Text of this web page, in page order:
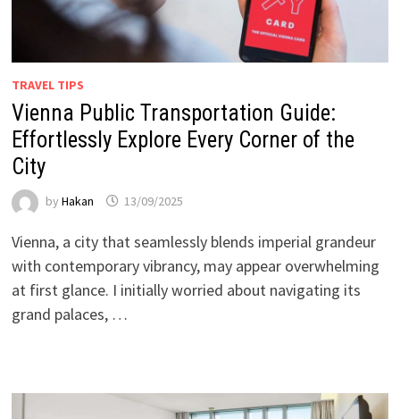
TRAVEL TIPS
Vienna Public Transportation Guide:
Effortlessly Explore Every Corner of the
City
by Hakan 13/09/2025
Vienna, a city that seamlessly blends imperial grandeur
with contemporary vibrancy, may appear overwhelming
at first glance. I initially worried about navigating its
grand palaces, …